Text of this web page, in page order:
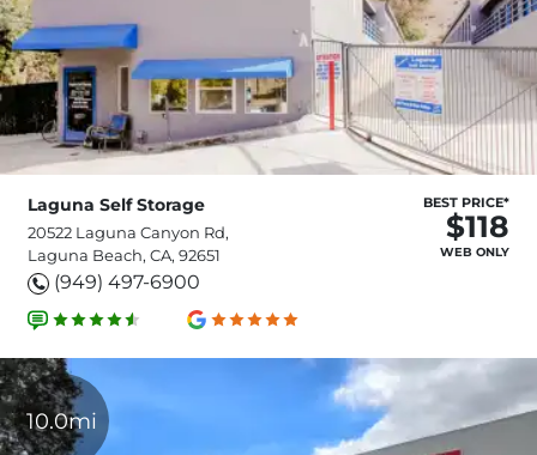
Laguna Self Storage
20522 Laguna Canyon Rd,
Laguna Beach, CA, 92651
(949) 497-6900
BEST PRICE*
$118
WEB ONLY
10.0mi